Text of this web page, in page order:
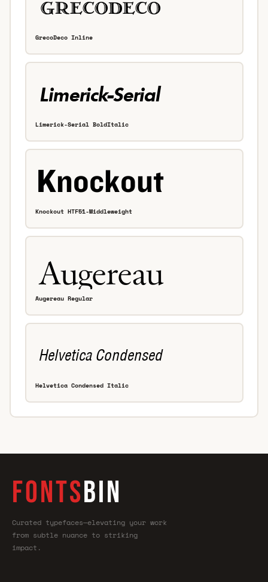
GrecoDeco Inline
Limerick-Serial BoldItalic
Knockout HTF51-Middleweight
Augereau Regular
Helvetica Condensed Italic
FONTSBIN
Curated typefaces—elevating your work
from subtle nuance to striking
impact.